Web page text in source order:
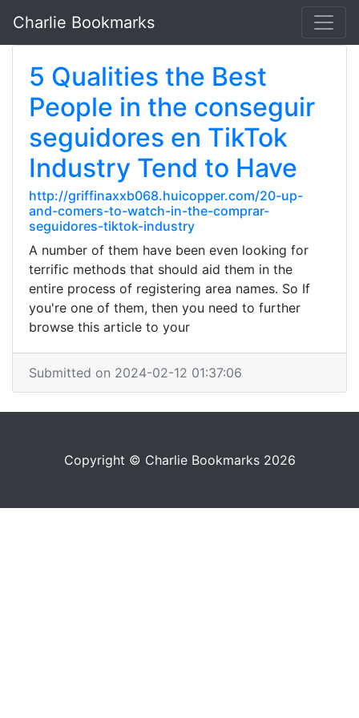
Charlie Bookmarks
5 Qualities the Best
People in the conseguir
seguidores en TikTok
Industry Tend to Have
http://griffinaxxb068.huicopper.com/20-up-
and-comers-to-watch-in-the-comprar-
seguidores-tiktok-industry
A number of them have been even looking for
terrific methods that should aid them in the
entire process of registering area names. So If
you're one of them, then you need to further
browse this article to your
Submitted on 2024-02-12 01:37:06
Copyright © Charlie Bookmarks 2026